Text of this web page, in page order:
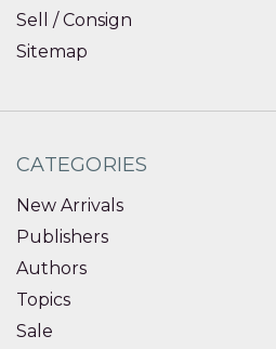
Sell / Consign
Sitemap
CATEGORIES
New Arrivals
Publishers
Authors
Topics
Sale